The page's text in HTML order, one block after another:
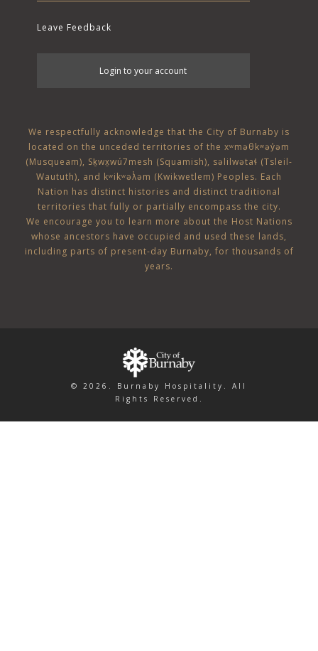
Leave Feedback
Login to your account
We respectfully acknowledge that the City of Burnaby is
located on the unceded territories of the xʷməθkʷəy̓əm
(Musqueam), Sḵwx̱wú7mesh (Squamish), səlilwətaɬ (Tsleil-
Waututh), and kʷikʷəƛ̓əm (Kwikwetlem) Peoples. Each
Nation has distinct histories and distinct traditional
territories that fully or partially encompass the city.
We encourage you to learn more about the Host Nations
whose ancestors have occupied and used these lands,
including parts of present-day Burnaby, for thousands of
years.
© 2026. Burnaby Hospitality. All
Rights Reserved.